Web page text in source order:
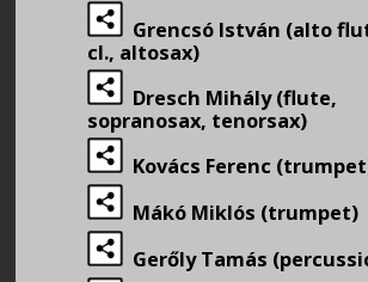
Grencsó István (alto
cl., altosax)
Dresch Mihály (flute,
sopranosax, tenorsax)
Kovács Ferenc
Mákó Miklós (trumpet)
Gerőly Tamás